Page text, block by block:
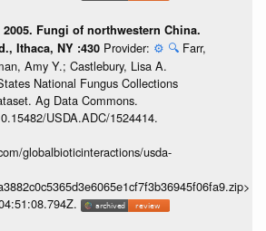
2005. Fungi of northwestern China.
Ithaca, NY :430 Provider: ⚙️ 🔍 Farr,
Amy Y.; Castlebury, Lisa A.
National Fungus Collections
Ag Data Commons.
USDA.ADC/1524414.
globalbioticinteractions/usda-